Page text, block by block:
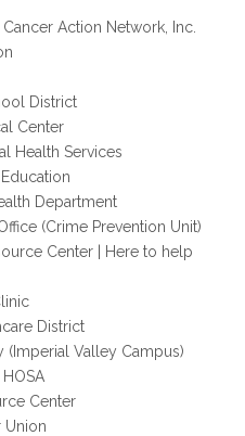
Action Network, Inc.
District
Center
Health Services
Department
(Crime Prevention Unit)
Center | Here to help
District
(Imperial Valley Campus)
Center
Union